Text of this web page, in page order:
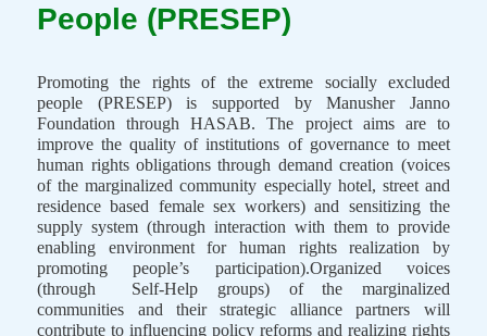
People (PRESEP)
Promoting the rights of the extreme socially excluded
people (PRESEP) is supported by Manusher Janno
Foundation through HASAB. The project aims are to
improve the quality of institutions of governance to meet
human rights obligations through demand creation (voices
of the marginalized community especially hotel, street and
residence based female sex workers) and sensitizing the
supply system (through interaction with them to provide
enabling environment for human rights realization by
promoting people’s participation).Organized voices
(through
Self-Help groups) of the marginalized
communities and their strategic alliance partners will
contribute to influencing policy reforms and realizing rights